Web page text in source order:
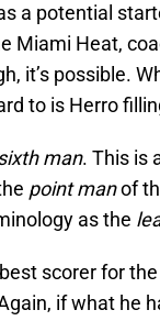
a potential
Miami Heat,
it’s possible.
to is Herro
man. This is
point manof
as the
scorer for
if what he